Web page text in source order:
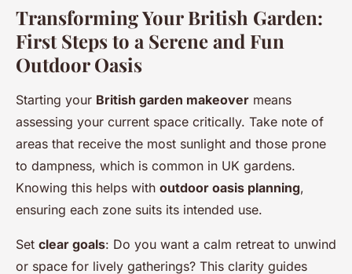
Transforming Your British Garden:
First Steps to a Serene and Fun
Outdoor Oasis
Starting your British garden makeover means
assessing your current space critically. Take note of
areas that receive the most sunlight and those prone
to dampness, which is common in UK gardens.
Knowing this helps with outdoor oasis planning,
ensuring each zone suits its intended use.
Set clear goals: Do you want a calm retreat to unwind
or space for lively gatherings? This clarity guides